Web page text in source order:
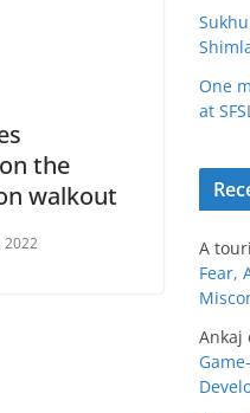
the
walkout
2022
One
at
A
Fear,
Ankaj